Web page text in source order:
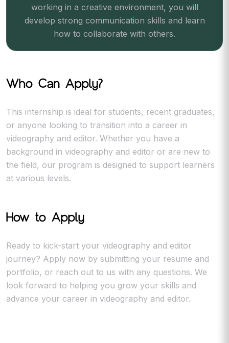
working in a creative environment, you will
develop strong communication skills and learn
how to collaborate with others.
Who Can Apply?
This internship is ideal for students, recent graduates,
or anyone looking to transition into a career in
videography and editor. Whether you have a
background in videography and editor or are new to
the field, our program is designed to support learners
at various levels.
How to Apply
Ready to kick-start your videography and editor
journey? Apply now by submitting your resume and
portfolio, or reach out to us with any questions. We
look forward to helping you grow your skills and
advance your career in videography and editor.